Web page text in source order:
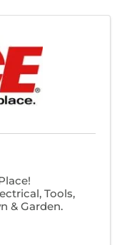
Tools,
& Garden.